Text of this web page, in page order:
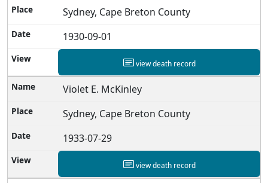
Sydney, Cape Breton County
1930-09-01
view death record
Violet E. McKinley
Sydney, Cape Breton County
1933-07-29
view death record